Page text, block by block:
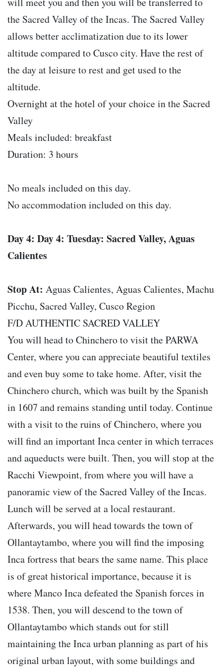
the Sacred Valley of the Incas. The Sacred Valley
allows better acclimatization due to its lower
altitude compared to Cusco city. Have the rest of
the day at leisure to rest and get used to the
altitude.
Overnight at the hotel of your choice in the Sacred
Valley
Meals included: breakfast
Duration: 3 hours
No meals included on this day.
No accommodation included on this day.
Day 4: Day 4: Tuesday: Sacred Valley, Aguas
Calientes
Stop At: Aguas Calientes, Aguas Calientes, Machu
Picchu, Sacred Valley, Cusco Region
F/D AUTHENTIC SACRED VALLEY
You will head to Chinchero to visit the PARWA
Center, where you can appreciate beautiful textiles
and even buy some to take home. After, visit the
Chinchero church, which was built by the Spanish
in 1607 and remains standing until today. Continue
with a visit to the ruins of Chinchero, where you
will find an important Inca center in which terraces
and aqueducts were built. Then, you will stop at the
Racchi Viewpoint, from where you will have a
panoramic view of the Sacred Valley of the Incas.
Lunch will be served at a local restaurant.
Afterwards, you will head towards the town of
Ollantaytambo, where you will find the imposing
Inca fortress that bears the same name. This place
is of great historical importance, because it is
where Manco Inca defeated the Spanish forces in
1538. Then, you will descend to the town of
Ollantaytambo which stands out for still
maintaining the Inca urban planning as part of his
original urban layout, with some buildings and